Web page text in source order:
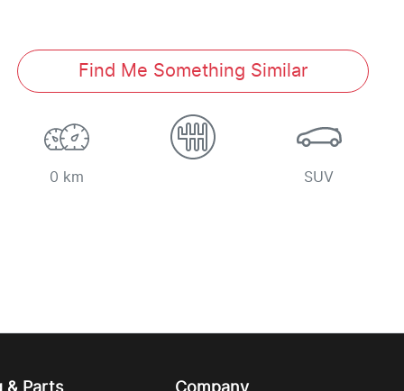
Find Me Something Similar
0 km SUV